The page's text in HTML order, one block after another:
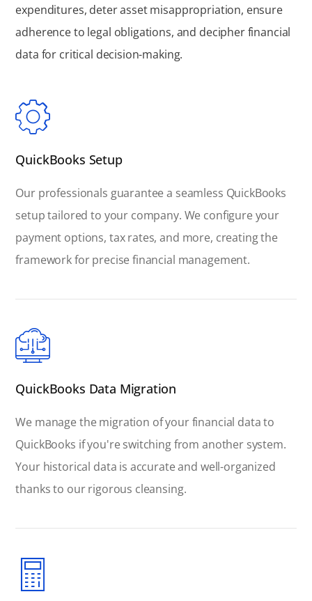
expenditures, deter asset misappropriation, ensure
adherence to legal obligations, and decipher financial
data for critical decision-making.
QuickBooks Setup
Our professionals guarantee a seamless QuickBooks
setup tailored to your company. We configure your
payment options, tax rates, and more, creating the
framework for precise financial management.
QuickBooks Data Migration
We manage the migration of your financial data to
QuickBooks if you're switching from another system.
Your historical data is accurate and well-organized
thanks to our rigorous cleansing.